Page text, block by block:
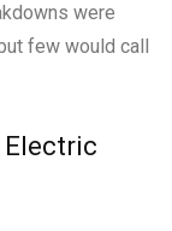
were
few would call